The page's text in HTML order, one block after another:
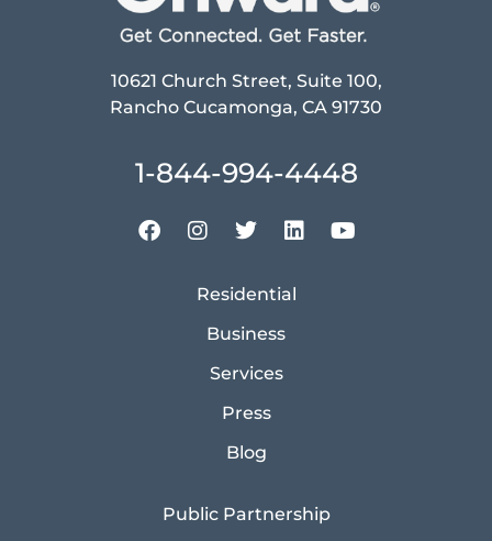
10621 Church Street, Suite 100,
Rancho Cucamonga, CA 91730
1-844-994-4448
Residential
Business
Services
Press
Blog
Public Partnership